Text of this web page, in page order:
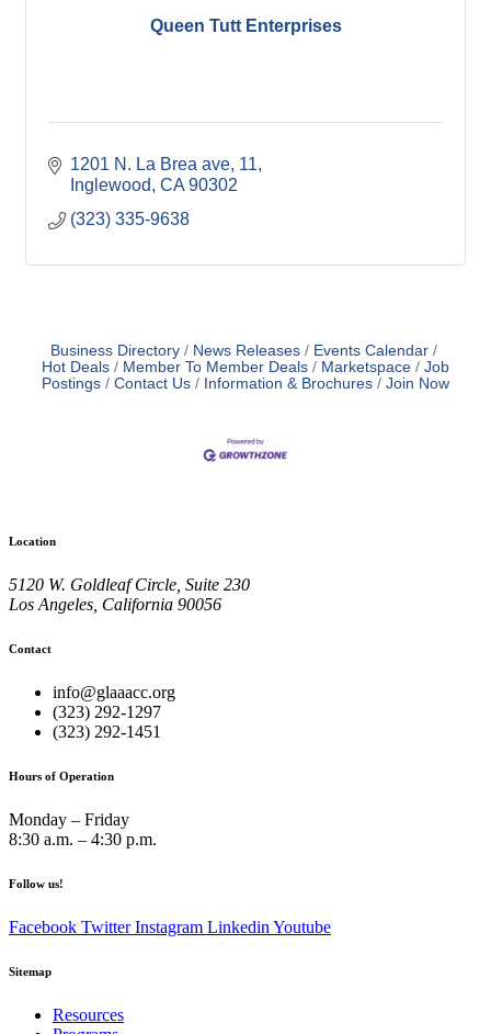
Queen Tutt Enterprises
1201 N. La Brea ave 11
Inglewood CA 90302
(323) 335-9638
Business Directory News Releases
Events Calendar
Hot Deals
Member To Member Deals Marketspace
Job
Postings
Contact Us Information & Brochures Join Now
Location
5120 W. Goldleaf Circle, Suite 230
Los Angeles, California 90056
Contact
info@glaaacc.org
(323) 292-1297
(323) 292-1451
Hours of Operation
Monday – Friday
8:30 a.m. – 4:30 p.m.
Follow us!
Facebook Twitter Instagram Linkedin Youtube
Sitemap
Resources